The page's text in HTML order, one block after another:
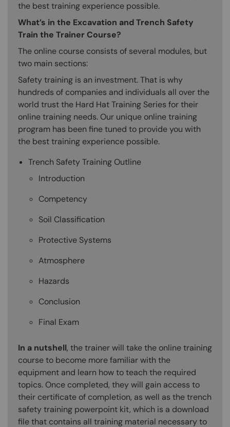
the best training experience possible.
What’s in the Excavation and Trench Safety
Train the Trainer Course?
The online course consists of several modules, but
two main sections:
Safety training is an investment. That is why
hundreds of companies and individuals all over the
world trust the Hard Hat Training Series for their
online training needs. Our unique online training
program has been fine tuned to provide you with
the best training experience possible.
Trench Safety Training Outline
Introduction
Competency
Soil Classification
Protective Systems
Atmosphere
Hazards
Conclusion
Final Exam
In a nutshell, the trainer will take the online training
course to become more familiar with the
equipment and learn how to teach the required
topics. Once completed, they will gain access to
their certificate of completion, as well as the trench
safety training powerpoint kit, which is a download
file that contains all training material necessary to